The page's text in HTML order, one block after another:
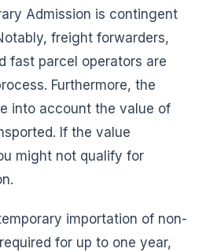
Admission is contingent
freight forwarders,
fast parcel operators are
Furthermore, the
into account the value of
If the value
might not qualify for
importation of non-
for up to one year,